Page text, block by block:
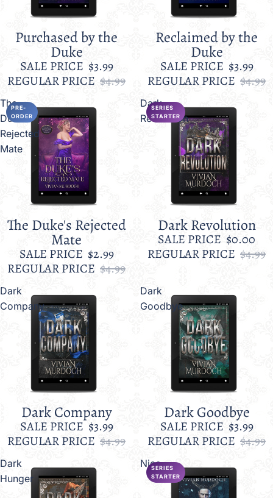
Purchased by the
Duke
SALE PRICE $3.99
REGULAR PRICE $4.99
Reclaimed by the
Duke
SALE PRICE $3.99
REGULAR PRICE $4.99
The
Duke's
Rejected
Mate
PRE-
ORDER
Sale
The Duke's Rejected
Mate
SALE PRICE $2.99
REGULAR PRICE $4.99
Dark
Revolution
SERIES
STARTER
Dark Revolution
SALE PRICE $0.00
REGULAR PRICE $4.99
Dark
Company
Dark Company
SALE PRICE $3.99
REGULAR PRICE $4.99
Dark
Goodbye
Dark Goodbye
SALE PRICE $3.99
REGULAR PRICE $4.99
Dark
Hunger
NiceSERIES
STARTER